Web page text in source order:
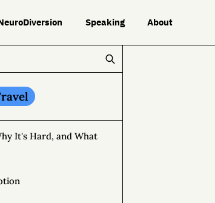
Speaking About
It's Hard, and What